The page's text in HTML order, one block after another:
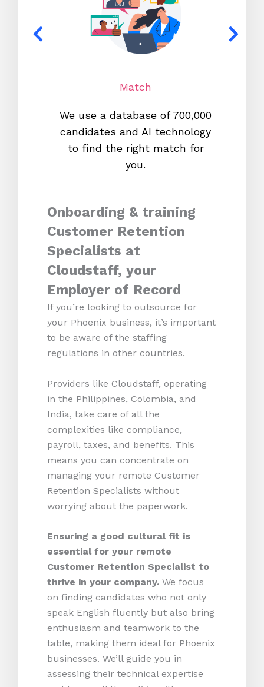
Match
We use a database of 700,000
candidates and AI technology
to find the right match for
you.
Onboarding & training
Customer Retention
Specialists at
Cloudstaff, your
Employer of Record
If you’re looking to outsource for
your Phoenix business, it’s important
to be aware of the staffing
regulations in other countries.
Providers like Cloudstaff, operating
in the Philippines, Colombia, and
India, take care of all the
complexities like compliance,
payroll, taxes, and benefits. This
means you can concentrate on
managing your remote Customer
Retention Specialists without
worrying about the paperwork.
Ensuring a good cultural fit is
essential for your remote
Customer Retention Specialist to
thrive in your company. We focus
on finding candidates who not only
speak English fluently but also bring
enthusiasm and teamwork to the
table, making them ideal for Phoenix
businesses. We’ll guide you in
assessing their technical expertise